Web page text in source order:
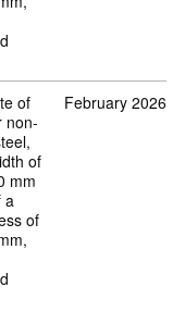
12 20
of
non-
of
mm
a
of
February 2026